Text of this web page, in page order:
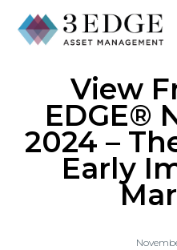
View
EDGE®
2024 –
Early